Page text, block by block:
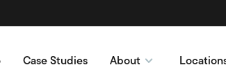
Case Studies About